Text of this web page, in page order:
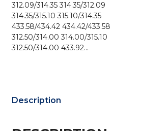
312.09/314.35 314.35/312.09
314.35/315.10 315.10/314.35
433.58/434.42 434.42/433.58
312.50/314.00 314.00/315.10
312.50/314.00 433.92…
Description